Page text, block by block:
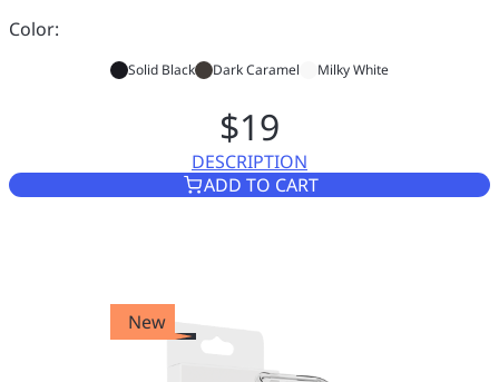
Color:
Solid Black Dark Caramel Milky White
$19
DESCRIPTIONCASE FOR VASCO
ADD TO CART
New